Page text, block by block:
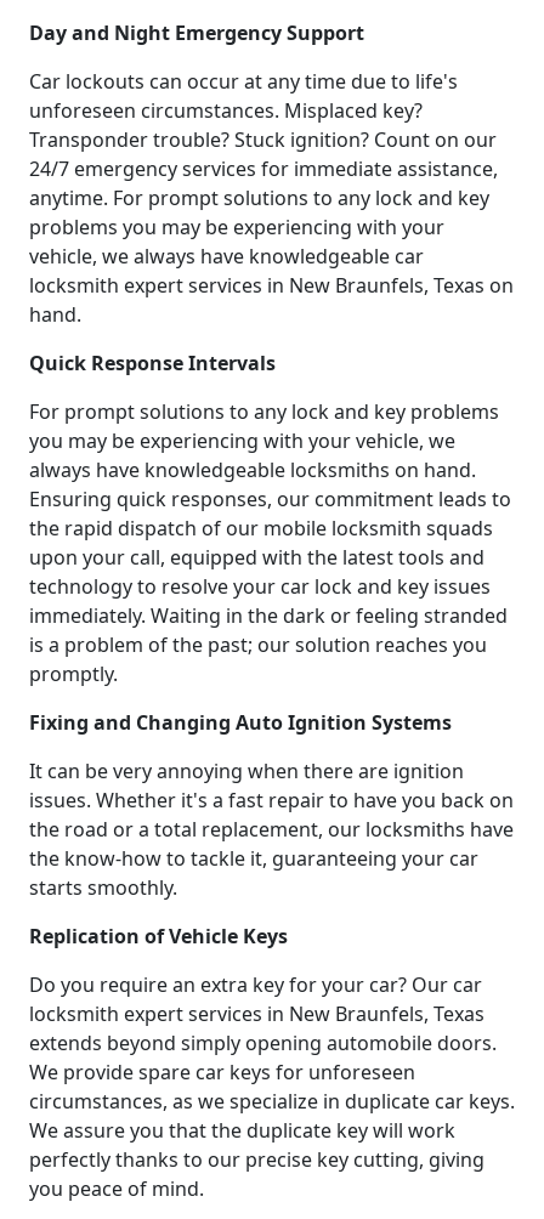
Day and Night Emergency Support
Car lockouts can occur at any time due to life's
unforeseen circumstances. Misplaced key?
Transponder trouble? Stuck ignition? Count on our
24/7 emergency services for immediate assistance,
anytime. For prompt solutions to any lock and key
problems you may be experiencing with your
vehicle, we always have knowledgeable car
locksmith expert services in New Braunfels, Texas on
hand.
Quick Response Intervals
For prompt solutions to any lock and key problems
you may be experiencing with your vehicle, we
always have knowledgeable locksmiths on hand.
Ensuring quick responses, our commitment leads to
the rapid dispatch of our mobile locksmith squads
upon your call, equipped with the latest tools and
technology to resolve your car lock and key issues
immediately. Waiting in the dark or feeling stranded
is a problem of the past; our solution reaches you
promptly.
Fixing and Changing Auto Ignition Systems
It can be very annoying when there are ignition
issues. Whether it's a fast repair to have you back on
the road or a total replacement, our locksmiths have
the know-how to tackle it, guaranteeing your car
starts smoothly.
Replication of Vehicle Keys
Do you require an extra key for your car? Our car
locksmith expert services in New Braunfels, Texas
extends beyond simply opening automobile doors.
We provide spare car keys for unforeseen
circumstances, as we specialize in duplicate car keys.
We assure you that the duplicate key will work
perfectly thanks to our precise key cutting, giving
you peace of mind.